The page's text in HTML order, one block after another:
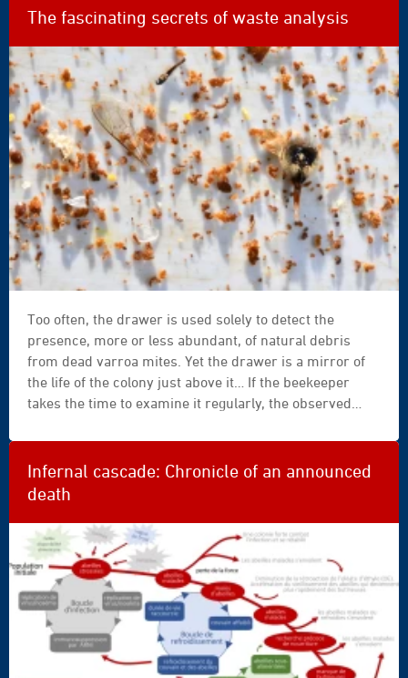
parent colony that has swarmed requires special
attention and care. What can the beekeeper do?
The fascinating secrets of waste analysis
Too often, the drawer is used solely to detect the
presence, more or less abundant, of natural debris
from dead varroa mites. Yet the drawer is a mirror of
the life of the colony just above it… If the beekeeper
takes the time to examine it regularly, the observed
provide valuable information about colony dynamics
and health. Examination of the drawer must always be
correlated with the beekeeping calendar: the
very different from that of the same drawer opened at
Christmas.
Infernal cascade: Chronicle of an announced
death